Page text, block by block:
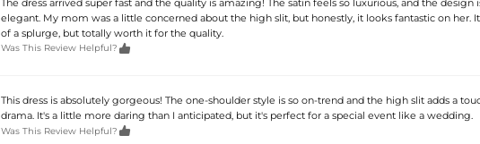
The dress arrived super fast and the quality is amazing! The satin feels so luxurious, and the design
elegant. My mom was a little concerned about the high slit, but honestly, it looks fantastic on her.
of a splurge, but totally worth it for the quality.
Was This Review Helpful? 
This dress is absolutely gorgeous! The one-shoulder style is so on-trend and the high slit adds a
drama. It's a little more daring than I anticipated, but it's perfect for a special event like a wedding.
Was This Review Helpful? 